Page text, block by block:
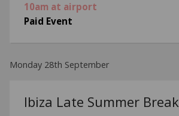
10am at airport
Paid Event
Monday 28th September
Ibiza Late Summer Break